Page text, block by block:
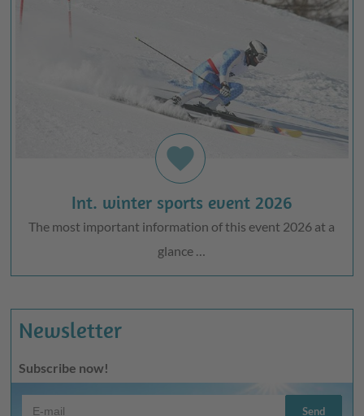
favorite
Int. winter sports event 2026
The most important information of this event 2026 at a
glance …
Newsletter
Subscribe now!